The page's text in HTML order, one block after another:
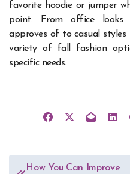
favorite hoodie or jumper
point. From office looks
approves of to casual
variety of fall fashion
specific needs.
PostHow You Can Improve